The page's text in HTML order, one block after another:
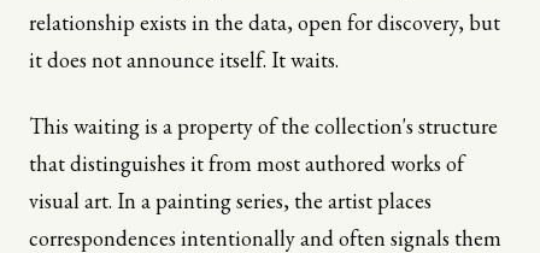
relationship exists in the data, open for discovery, but
it does not announce itself. It waits.
This waiting is a property of the collection's structure
that distinguishes it from most authored works of
visual art. In a painting series, the artist places
correspondences intentionally and often signals them